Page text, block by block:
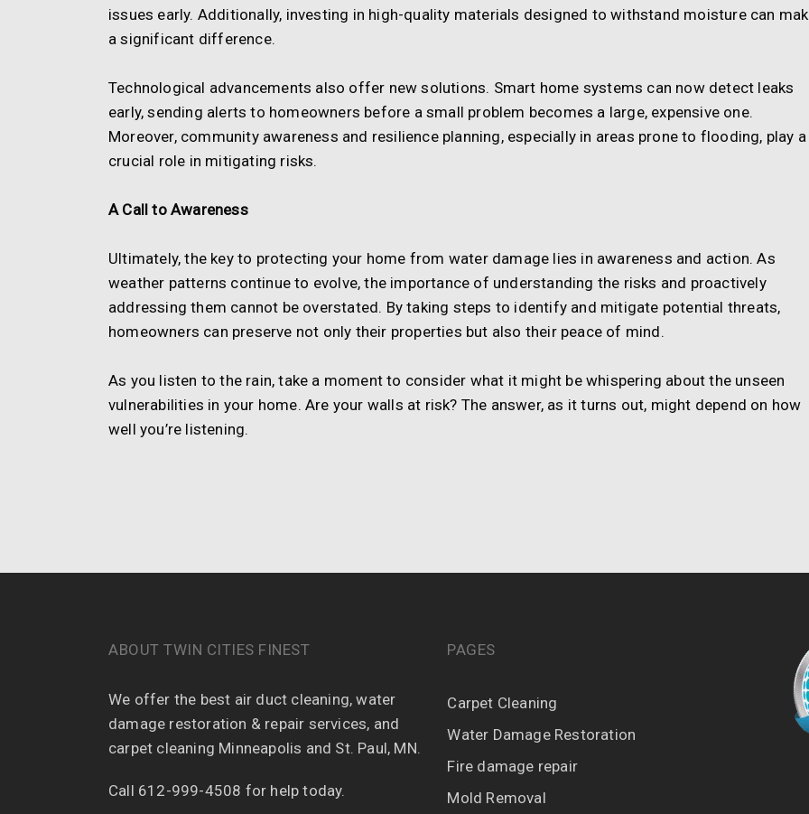
issues early. Additionally, investing in high-quality materials designed to withstand moisture can
a significant difference.
Technological advancements also offer new solutions. Smart home systems can now detect leaks
early, sending alerts to homeowners before a small problem becomes a large, expensive one.
Moreover, community awareness and resilience planning, especially in areas prone to flooding, play a
crucial role in mitigating risks.
A Call to Awareness
Ultimately, the key to protecting your home from water damage lies in awareness and action. As
weather patterns continue to evolve, the importance of understanding the risks and proactively
addressing them cannot be overstated. By taking steps to identify and mitigate potential threats,
homeowners can preserve not only their properties but also their peace of mind.
As you listen to the rain, take a moment to consider what it might be whispering about the unseen
vulnerabilities in your home. Are your walls at risk? The answer, as it turns out, might depend on how
well you’re listening.
ABOUT TWIN CITIES FINEST
We offer the best air duct cleaning, water
damage restoration & repair services, and
carpet cleaning Minneapolis and St. Paul, MN.
Call 612-999-4508 for help today.
PAGES
Carpet Cleaning
Water Damage Restoration
Fire damage repair
Mold Removal